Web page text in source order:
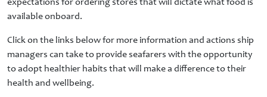
expectations for ordering stores that will dictate what food is
available onboard.
Click on the links below for more information and actions ship
managers can take to provide seafarers with the opportunity
to adopt healthier habits that will make a difference to their
health and wellbeing.